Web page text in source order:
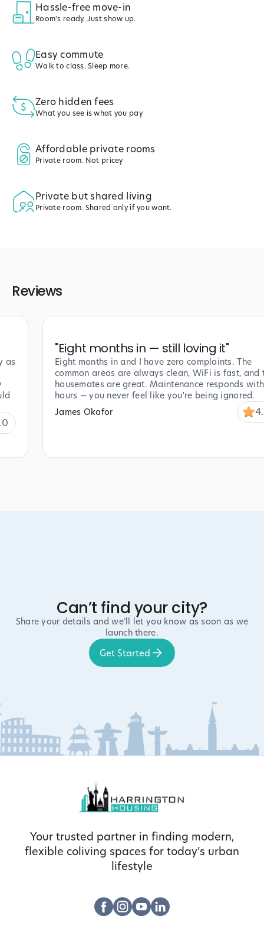
Hassle-free move-in
Room's ready. Just show up.
Easy commute
Walk to class. Sleep more.
Zero hidden fees
What you see is what you pay
Affordable private rooms
Private room. Not pricey
Private but shared living
Private room. Shared only if you want.
Reviews
as
"Eight months in — still loving it"
Eight months in and I have zero complaints. The
common areas are always clean, WiFi is fast, and
housemates are great. Maintenance responds
hours — you never feel like you're being ignored.
James Okafor
Can’t find your city?
Share your details and we’ll let you know as soon as we
launch there.
Get Started
Your trusted partner in finding modern,
flexible coliving spaces for today’s urban
lifestyle